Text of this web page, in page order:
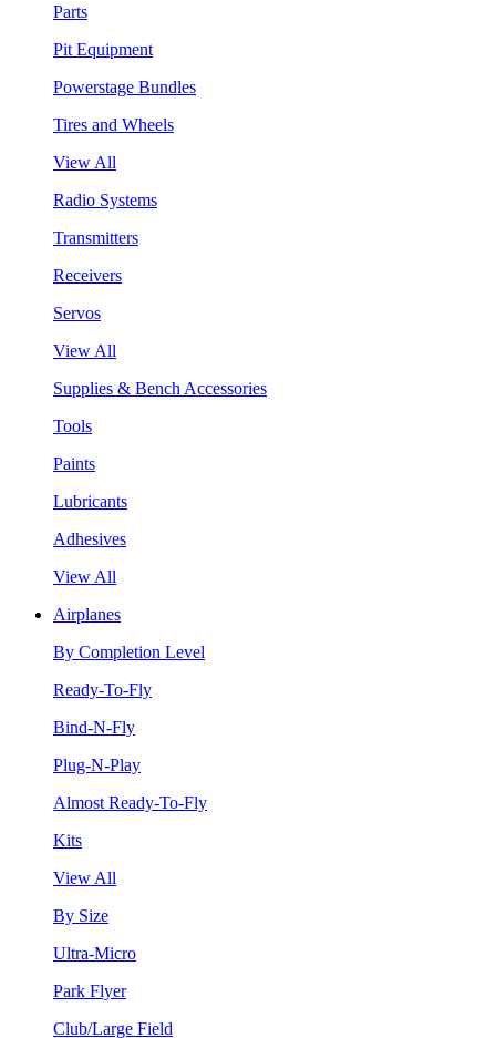
Parts
Pit Equipment
Powerstage Bundles
Tires and Wheels
View All
Radio Systems
Transmitters
Receivers
Servos
View All
Supplies & Bench Accessories
Tools
Paints
Lubricants
Adhesives
View All
Airplanes
By Completion Level
Ready-To-Fly
Bind-N-Fly
Plug-N-Play
Almost Ready-To-Fly
Kits
View All
By Size
Ultra-Micro
Park Flyer
Club/Large Field